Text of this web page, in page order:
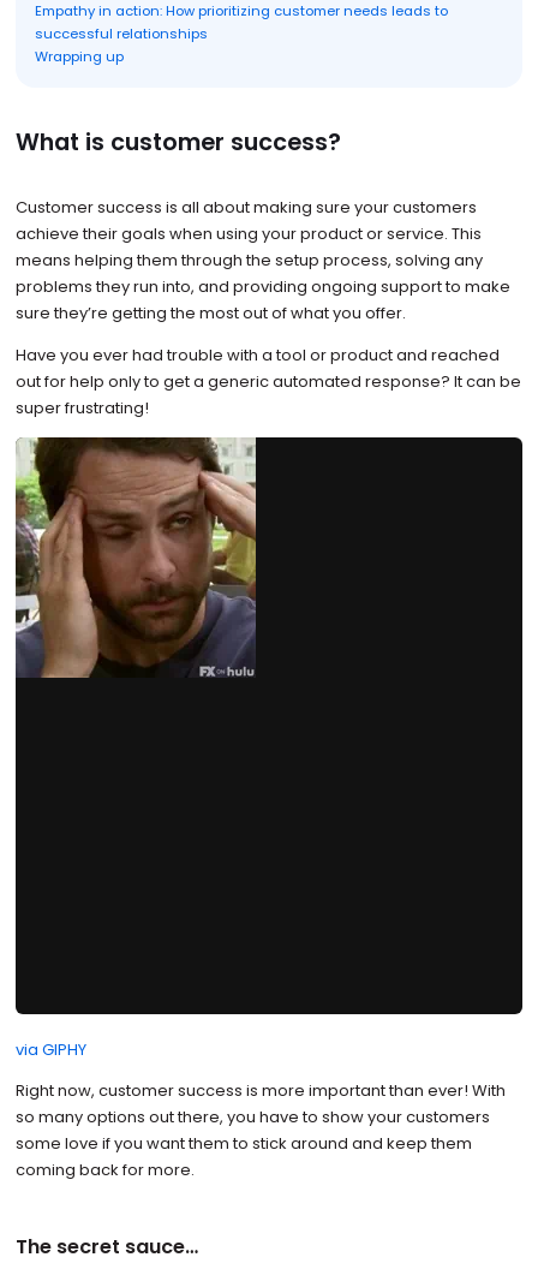
Empathy in action: How prioritizing customer needs leads to
successful relationships
Wrapping up
What is customer success?
Customer success is all about making sure your customers
achieve their goals when using your product or service. This
means helping them through the setup process, solving any
problems they run into, and providing ongoing support to make
sure they’re getting the most out of what you offer.
Have you ever had trouble with a tool or product and reached
out for help only to get a generic automated response? It can be
super frustrating!
via GIPHY
Right now, customer success is more important than ever! With
so many options out there, you have to show your customers
some love if you want them to stick around and keep them
coming back for more.
The secret sauce…